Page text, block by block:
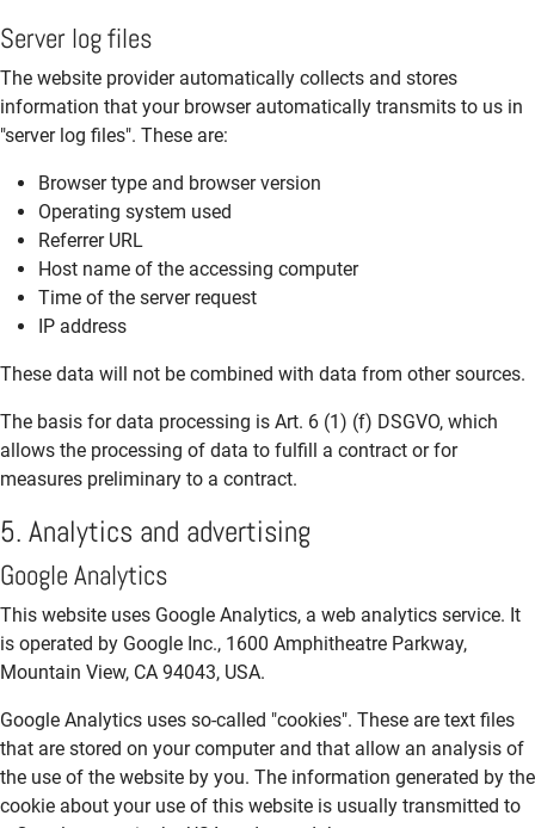
Server log files
The website provider automatically collects and stores
information that your browser automatically transmits to us in
"server log files". These are:
Browser type and browser version
Operating system used
Referrer URL
Host name of the accessing computer
Time of the server request
IP address
These data will not be combined with data from other sources.
The basis for data processing is Art. 6 (1) (f) DSGVO, which
allows the processing of data to fulfill a contract or for
measures preliminary to a contract.
5. Analytics and advertising
Google Analytics
This website uses Google Analytics, a web analytics service. It
is operated by Google Inc., 1600 Amphitheatre Parkway,
Mountain View, CA 94043, USA.
Google Analytics uses so-called "cookies". These are text files
that are stored on your computer and that allow an analysis of
the use of the website by you. The information generated by the
cookie about your use of this website is usually transmitted to